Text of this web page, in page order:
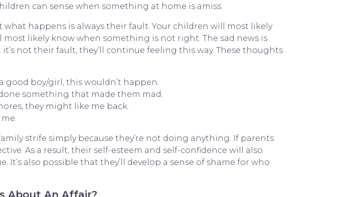
can sense when something at home is amiss.
what happens is always their fault. Your children will most likely
likely know when something is not right. The sad news is
not their fault, they’ll continue feeling this way. These thoughts
good boy/girl, this wouldn’t happen.
something that made them mad.
they might like me back.
strife simply because they’re not doing anything. If parents
As a result, their self-esteem and self-confidence will also
also possible that they’ll develop a sense of shame for who
About An Affair?